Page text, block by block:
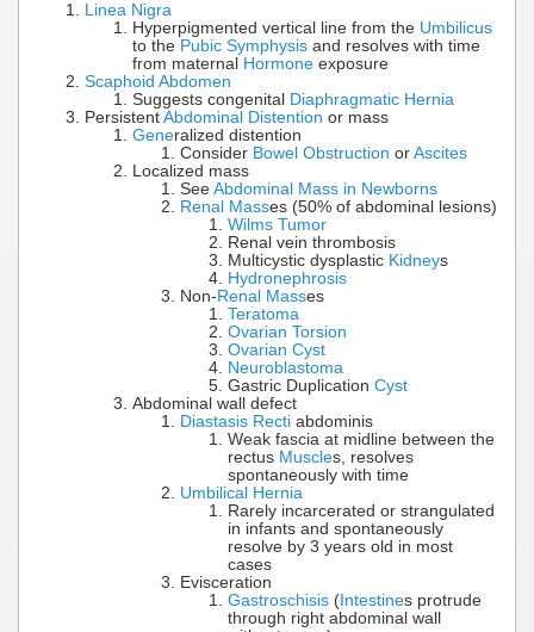
Linea Nigra
Hyperpigmented vertical line from the Umbilicus
to the Pubic Symphysis and resolves with time
from maternal Hormone exposure
Scaphoid Abdomen
Suggests congenital Diaphragmatic Hernia
Persistent Abdominal Distention or mass
Generalized distention
Consider Bowel Obstruction or Ascites
Localized mass
See Abdominal Mass in Newborns
Renal Masses (50% of abdominal lesions)
Wilms Tumor
Renal vein thrombosis
Multicystic dysplastic Kidneys
Hydronephrosis
Non- Renal Masses
Teratoma
Ovarian Torsion
Ovarian Cyst
Neuroblastoma
Gastric Duplication Cyst
Abdominal wall defect
Diastasis Recti abdominis
Weak fascia at midline between the
rectus Muscles, resolves
spontaneously with time
Umbilical Hernia
Rarely incarcerated or strangulated
in infants and spontaneously
resolve by 3 years old in most
cases
Evisceration
Gastroschisis ( Intestines protrude
through right abdominal wall